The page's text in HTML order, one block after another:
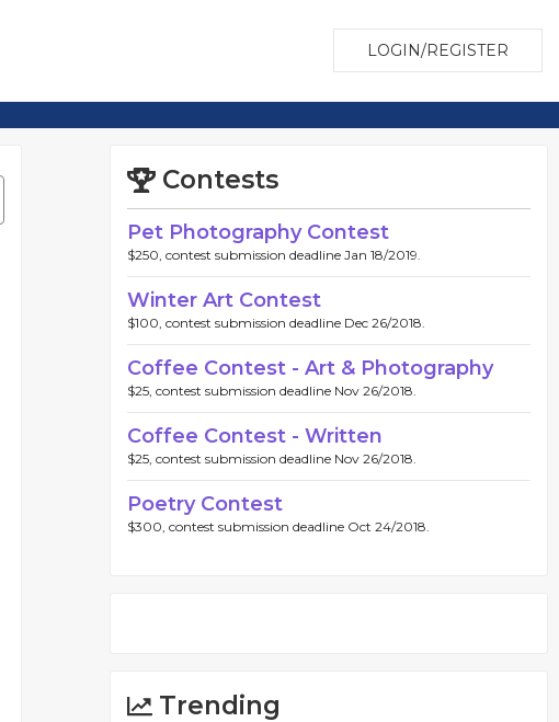
LOGIN/REGISTER
Contests
Pet Photography Contest
$250, contest submission deadline Jan 18/2019.
Winter Art Contest
$100, contest submission deadline Dec 26/2018.
Coffee Contest - Art & Photography
$25, contest submission deadline Nov 26/2018.
Coffee Contest - Written
$25, contest submission deadline Nov 26/2018.
Poetry Contest
$300, contest submission deadline Oct 24/2018.
Trending